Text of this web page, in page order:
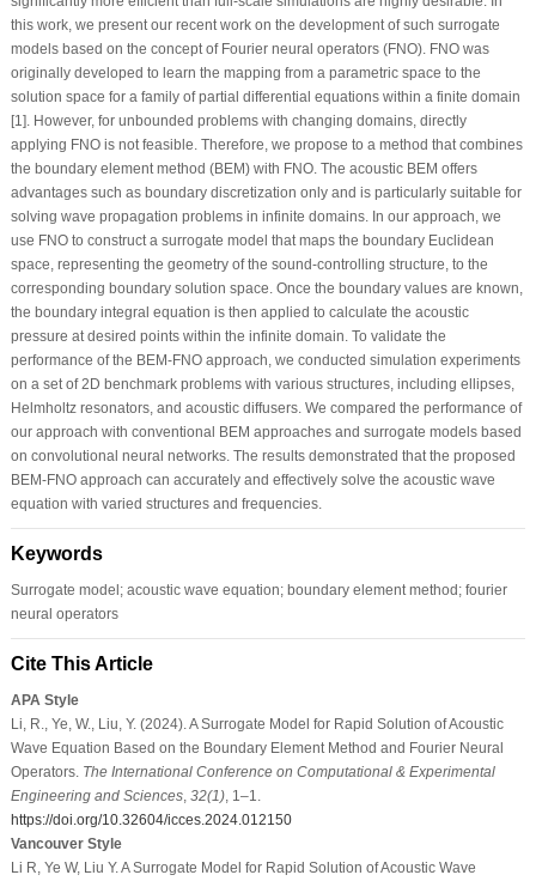
this work, we present our recent work on the development of such surrogate
models based on the concept of Fourier neural operators (FNO). FNO was
originally developed to learn the mapping from a parametric space to the
solution space for a family of partial differential equations within a finite domain
[1]. However, for unbounded problems with changing domains, directly
applying FNO is not feasible. Therefore, we propose to a method that combines
the boundary element method (BEM) with FNO. The acoustic BEM offers
advantages such as boundary discretization only and is particularly suitable for
solving wave propagation problems in infinite domains. In our approach, we
use FNO to construct a surrogate model that maps the boundary Euclidean
space, representing the geometry of the sound-controlling structure, to the
corresponding boundary solution space. Once the boundary values are known,
the boundary integral equation is then applied to calculate the acoustic
pressure at desired points within the infinite domain. To validate the
performance of the BEM-FNO approach, we conducted simulation experiments
on a set of 2D benchmark problems with various structures, including ellipses,
Helmholtz resonators, and acoustic diffusers. We compared the performance of
our approach with conventional BEM approaches and surrogate models based
on convolutional neural networks. The results demonstrated that the proposed
BEM-FNO approach can accurately and effectively solve the acoustic wave
equation with varied structures and frequencies.
Keywords
Surrogate model; acoustic wave equation; boundary element method; fourier
neural operators
Cite This Article
APA Style
Li, R., Ye, W., Liu, Y. (2024). A Surrogate Model for Rapid Solution of Acoustic
Wave Equation Based on the Boundary Element Method and Fourier Neural
Operators. The International Conference on Computational & Experimental
Engineering and Sciences, 32(1), 1–1.
https://doi.org/10.32604/icces.2024.012150
Vancouver Style
Li R, Ye W, Liu Y. A Surrogate Model for Rapid Solution of Acoustic Wave